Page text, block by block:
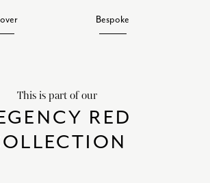
Bespoke
This is part of our
RED